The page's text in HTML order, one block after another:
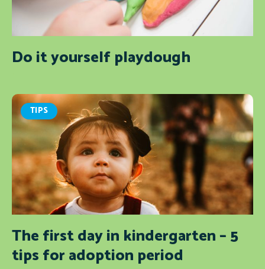
Do it yourself playdough
TIPS
The first day in kindergarten – 5
tips for adoption period